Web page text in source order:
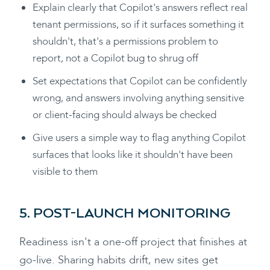
Explain clearly that Copilot's answers reflect real
tenant permissions, so if it surfaces something it
shouldn't, that's a permissions problem to
report, not a Copilot bug to shrug off
Set expectations that Copilot can be confidently
wrong, and answers involving anything sensitive
or client-facing should always be checked
Give users a simple way to flag anything Copilot
surfaces that looks like it shouldn't have been
visible to them
5. POST-LAUNCH MONITORING
Readiness isn't a one-off project that finishes at
go-live. Sharing habits drift, new sites get